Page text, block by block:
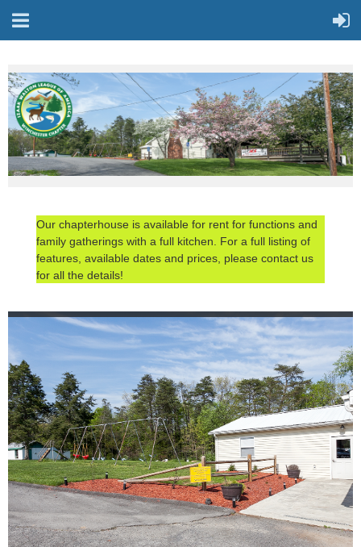
Our chapterhouse is available for rent for functions and
family gatherings with a full kitchen. For a full listing of
features, available dates and prices, please contact us
for all the details!